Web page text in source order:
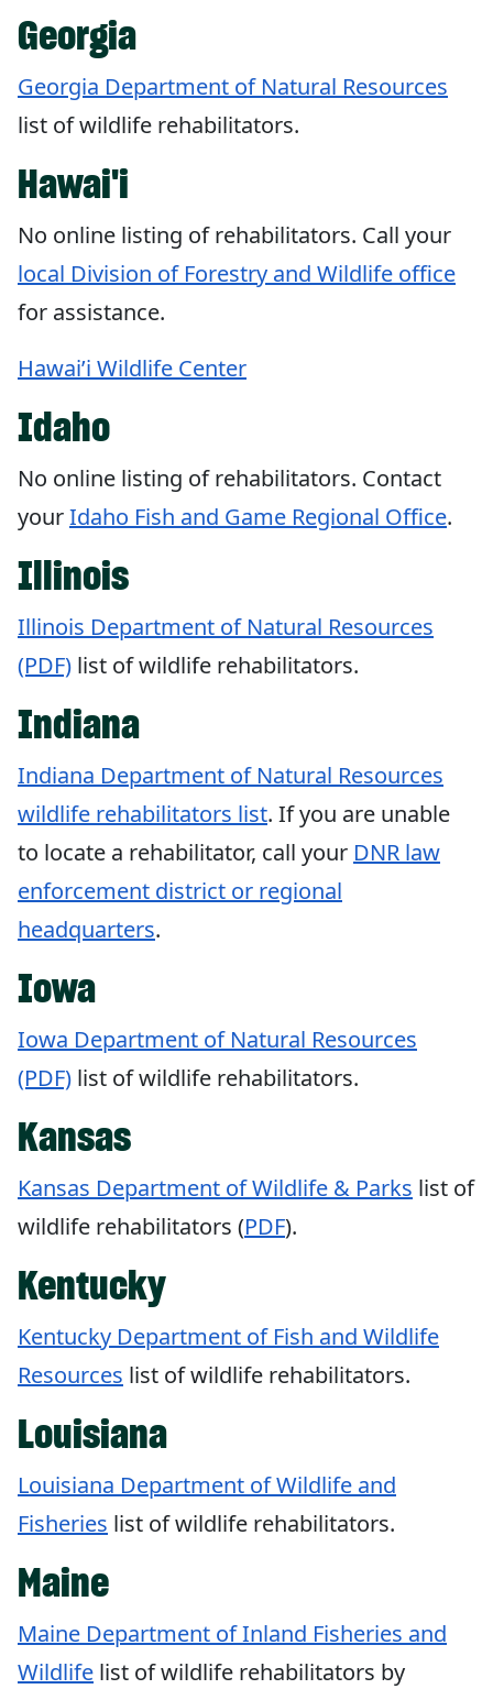
Georgia
Georgia Department of Natural Resources
list of wildlife rehabilitators.
Hawai'i
No online listing of rehabilitators. Call your
local Division of Forestry and Wildlife office
for assistance.
Hawai’i Wildlife Center
Idaho
No online listing of rehabilitators. Contact
yourIdaho Fish and Game Regional Office.
Illinois
Illinois Department of Natural Resources
(PDF) list of wildlife rehabilitators.
Indiana
Indiana Department of Natural Resources
wildlife rehabilitators list. If you are unable
to locate a rehabilitator, call your DNR law
enforcement district or regional
headquarters.
Iowa
Iowa Department of Natural Resources
(PDF) list of wildlife rehabilitators.
Kansas
Kansas Department of Wildlife & Parks list of
wildlife rehabilitators (PDF).
Kentucky
Kentucky Department of Fish and Wildlife
Resources list of wildlife rehabilitators.
Louisiana
Louisiana Department of Wildlife and
Fisheries list of wildlife rehabilitators.
Maine
Maine Department of Inland Fisheries and
Wildlife list of wildlife rehabilitators by